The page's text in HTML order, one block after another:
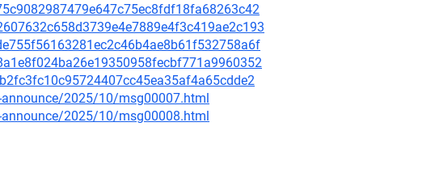
2025/10/msg00007.html
2025/10/msg00008.html